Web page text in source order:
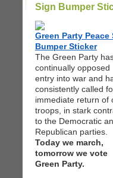
Sign Bumper
Green Party Peace
Bumper Sticker
The Green Party
continually opposed
entry into war and
consistently called
immediate return of
troops, in stark
to the Democratic
Republican parties.
Today we march,
tomorrow we vote
Green Party.